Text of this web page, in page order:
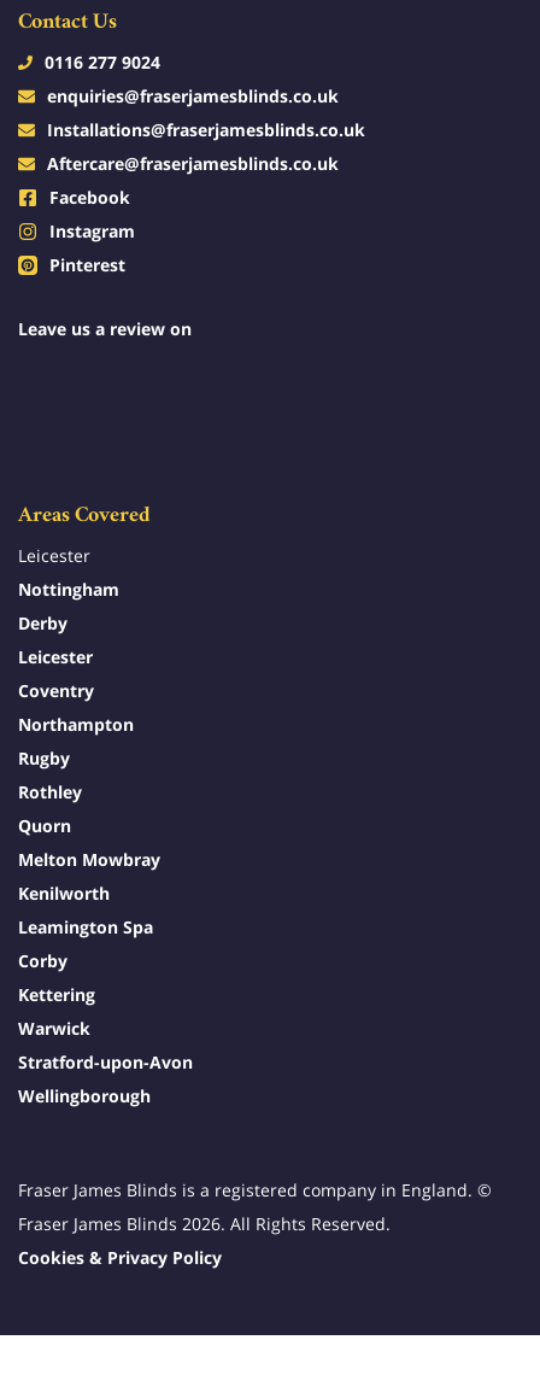
Contact Us
0116 277 9024
enquiries@fraserjamesblinds.co.uk
Installations@fraserjamesblinds.co.uk
Aftercare@fraserjamesblinds.co.uk
Facebook
Instagram
Pinterest
Leave us a review on
Areas Covered
Leicester
Nottingham
Derby
Leicester
Coventry
Northampton
Rugby
Rothley
Quorn
Melton Mowbray
Kenilworth
Leamington Spa
Corby
Kettering
Warwick
Stratford-upon-Avon
Wellingborough
Fraser James Blinds is a registered company in England. ©
Fraser James Blinds 2026. All Rights Reserved.
Cookies & Privacy Policy